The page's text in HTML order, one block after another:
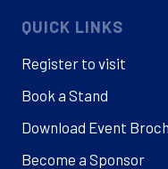
QUICK LINKS
Register to visit
Book a Stand
Download Event
Become a Sponsor